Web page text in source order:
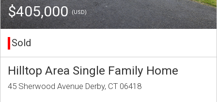
$405,000(USD)
Sold
Hilltop Area Single Family Home
45 Sherwood Avenue Derby, CT 06418